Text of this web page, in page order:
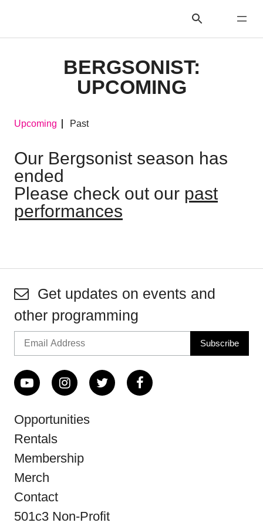
BERGSONIST:
UPCOMING
Upcoming Past
Our Bergsonist season has
ended
Please check out our past
performances
Get updates on events and
other programming
Opportunities
Rentals
Membership
Merch
Contact
501c3 Non-Profit